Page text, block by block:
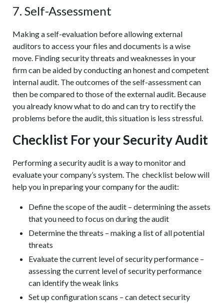
7. Self-Assessment
Making a self-evaluation before allowing external
auditors to access your files and documents is a wise
move. Finding security threats and weaknesses in your
firm can be aided by conducting an honest and competent
internal audit. The outcomes of the self-assessment can
then be compared to those of the external audit. Because
you already know what to do and can try to rectify the
problems before the audit, this situation is less stressful.
Checklist For your Security Audit
Performing a security audit is a way to monitor and
evaluate your company’s system. The checklist below will
help you in preparing your company for the audit:
Define the scope of the audit – determining the assets
that you need to focus on during the audit
Determine the threats – making a list of all potential
threats
Evaluate the current level of security performance –
assessing the current level of security performance
can identify the weak links
Set up configuration scans – can detect security